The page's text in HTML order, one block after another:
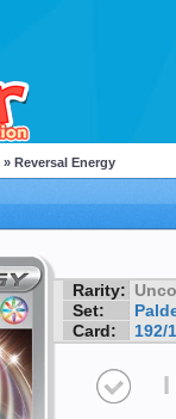
» Reversal Energy
Rarity:
Set:
Card:
192/
I